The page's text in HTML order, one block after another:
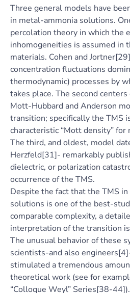
Three general models have
in metal-ammonia solutions.
percolation theory in which the
inhomogeneities is assumed in
materials. Cohen and
concentration fluctuations
thermodynamic) processes by
takes place. The second
Mott-Hubbard and Anderson
transition; specifically the TMS
characteristic “Mott density”
The third, and oldest, model
Herzfeld[31]- remarkably
dielectric, or polarization
occurrence of the TMS.
Despite the fact that the TMS
solutions is one of the best-
comparable complexity, a
interpretation of the transition
The unusual behavior of these
scientists-and also
stimulated a tremendous
theoretical work (see for
“Colloque Weyl” Series[38-